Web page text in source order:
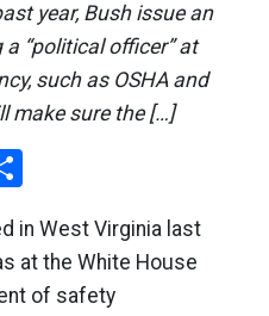
year, Bush issue an
“political officer” at
such as OSHA and
make sure the […]
Share
in West Virginia last
at the White House
of safety